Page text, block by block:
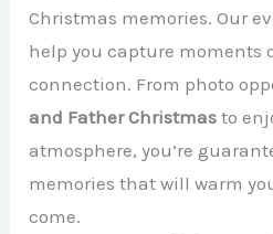
Christmas memories. Our
help you capture moments
connection. From photo
and Father Christmas to
atmosphere, you’re
memories that will warm
come.